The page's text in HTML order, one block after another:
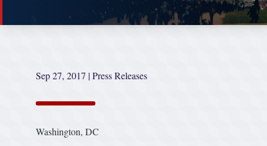
Sep 27, 2017 |Press Releases
Washington, DC